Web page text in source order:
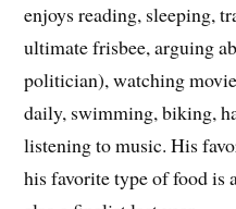
enjoys reading, sleeping,
ultimate frisbee, arguing
politician), watching
daily, swimming, biking,
listening to music. His
his favorite type of food is